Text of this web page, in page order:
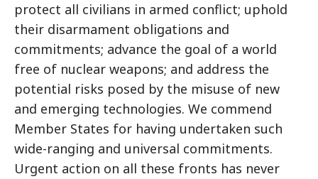
protect all civilians in armed conflict; uphold
their disarmament obligations and
commitments; advance the goal of a world
free of nuclear weapons; and address the
potential risks posed by the misuse of new
and emerging technologies. We commend
Member States for having undertaken such
wide-ranging and universal commitments.
Urgent action on all these fronts has never